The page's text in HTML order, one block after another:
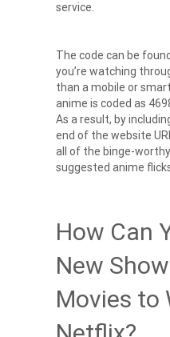
service.
The code can be
you’re watching
than a mobile or
anime is coded as
As a result, by
end of the website
all of the binge-
suggested anime
How Can
New
Movies to